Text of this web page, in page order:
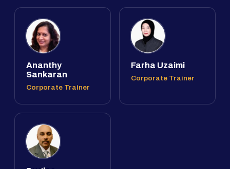
Ananthy
Sankaran
Corporate Trainer
Farha Uzaimi
Corporate Trainer